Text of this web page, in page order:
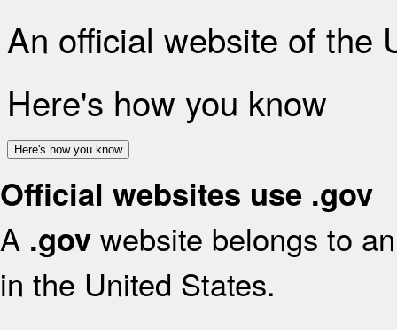
An official website of the
Here's how you know
Here's how you know
Official websites use .gov
A .gov website belongs to
in the United States.